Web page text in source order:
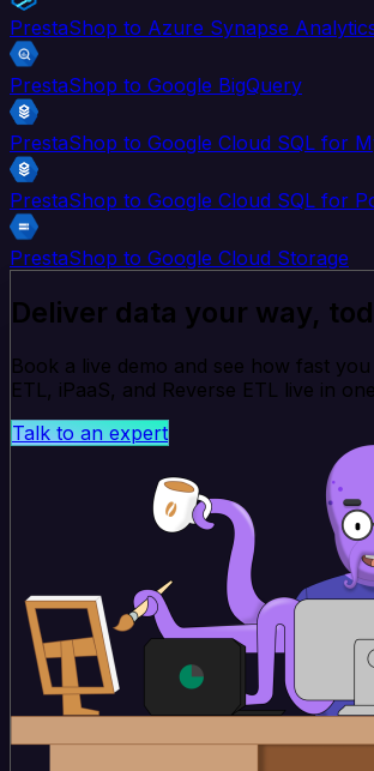
PrestaShop to Azure Synapse
PrestaShop to Google BigQuery
PrestaShop to Google Cloud SQL for
PrestaShop to Google Cloud SQL for
PrestaShop to Google Cloud Storage
Deliver data your way,
Book a live demo and see how fast
ETL, iPaaS, and Reverse ETL live in
Talk to an expert